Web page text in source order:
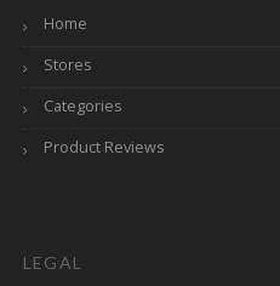
Home
Stores
Categories
Product Reviews
LEGAL